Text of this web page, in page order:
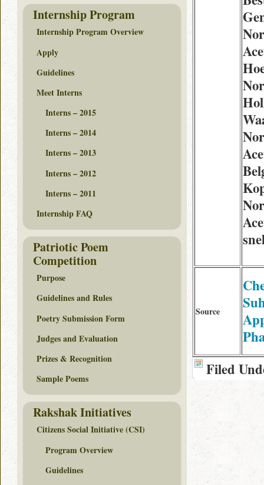
Source
Filed
Internship Program
Internship Program Overview
Apply
Guidelines
Meet Interns
Interns – 2015
Interns – 2014
Interns – 2013
Interns – 2012
Interns – 2011
Internship FAQ
Patriotic Poem
Competition
Purpose
Guidelines and Rules
Poetry Submission Form
Judges and Evaluation
Prizes & Recognition
Sample Poems
Rakshak Initiatives
Citizens Social Initiative (CSI)
Program Overview
Guidelines